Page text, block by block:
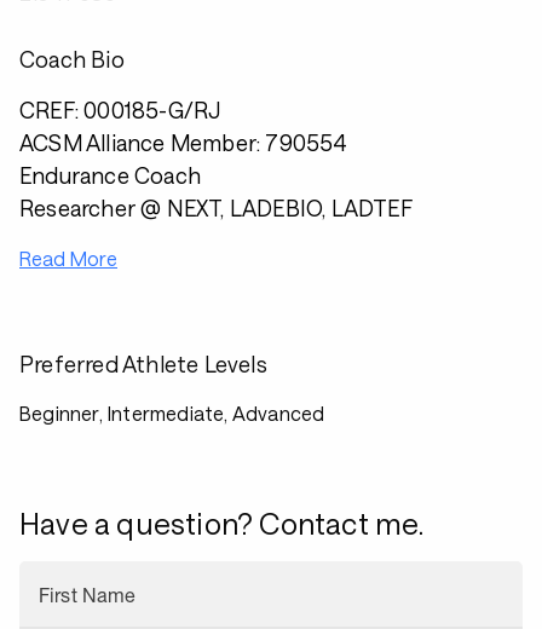
Coach Bio
CREF: 000185-G/RJ
ACSM Alliance Member: 790554
Endurance Coach
Researcher @ NEXT, LADEBIO, LADTEF
Read More
Preferred Athlete Levels
Beginner, Intermediate, Advanced
Have a question? Contact me.
First Name